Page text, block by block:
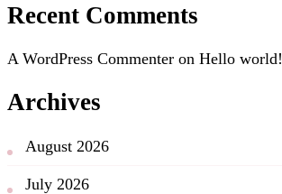
Recent Comments
A WordPress Commenter on Hello world!
Archives
August 2026
July 2026